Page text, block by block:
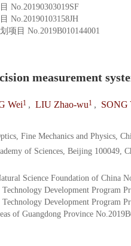
No.20190303019SF
No.20190103158JH
项目 No.2019B010144001
measurement
Wei1 , LIU Zhao-wu1 , SONG
Fine Mechanics and Physics,
of Sciences, Beijing 100049,
Science Foundation of China
Development Program
Development Program
of Guangdong Province